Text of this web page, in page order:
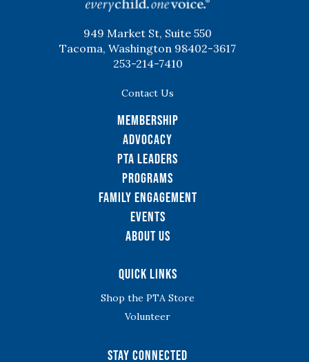
949 Market St, Suite 550
Tacoma, Washington 98402-3617
253-214-7410
Contact Us
Membership
Advocacy
PTA Leaders
Programs
Family Engagement
Events
About Us
Quick Links
Shop the PTA Store
Volunteer
Stay Connected